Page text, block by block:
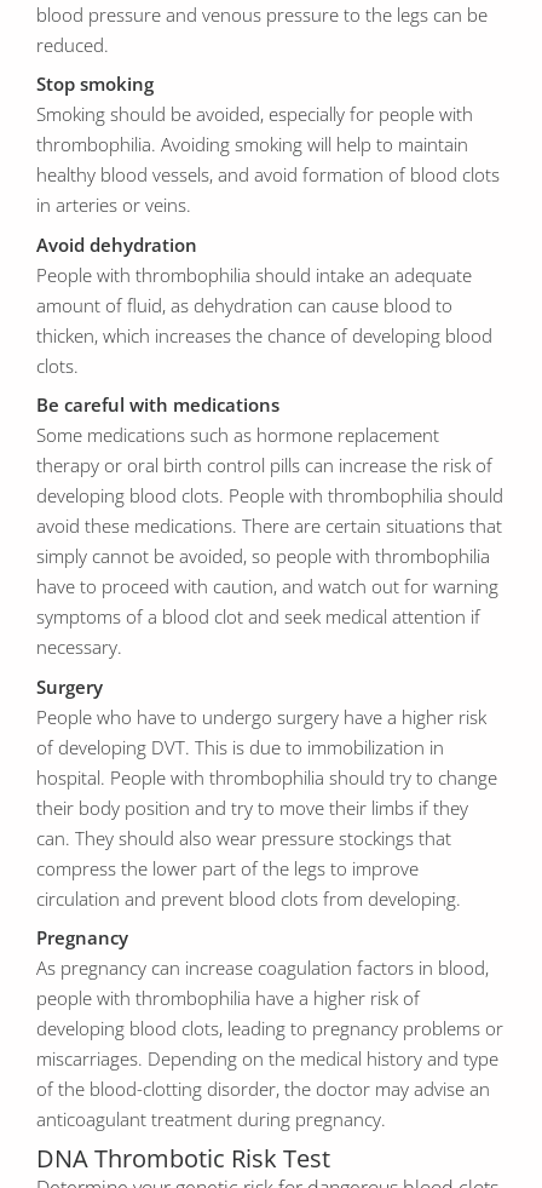
blood pressure and venous pressure to the legs can be
reduced.
Stop smoking
Smoking should be avoided, especially for people with
thrombophilia. Avoiding smoking will help to maintain
healthy blood vessels, and avoid formation of blood clots
in arteries or veins.
Avoid dehydration
People with thrombophilia should intake an adequate
amount of fluid, as dehydration can cause blood to
thicken, which increases the chance of developing blood
clots.
Be careful with medications
Some medications such as hormone replacement
therapy or oral birth control pills can increase the risk of
developing blood clots. People with thrombophilia should
avoid these medications. There are certain situations that
simply cannot be avoided, so people with thrombophilia
have to proceed with caution, and watch out for warning
symptoms of a blood clot and seek medical attention if
necessary.
Surgery
People who have to undergo surgery have a higher risk
of developing DVT. This is due to immobilization in
hospital. People with thrombophilia should try to change
their body position and try to move their limbs if they
can. They should also wear pressure stockings that
compress the lower part of the legs to improve
circulation and prevent blood clots from developing.
Pregnancy
As pregnancy can increase coagulation factors in blood,
people with thrombophilia have a higher risk of
developing blood clots, leading to pregnancy problems or
miscarriages. Depending on the medical history and type
of the blood-clotting disorder, the doctor may advise an
anticoagulant treatment during pregnancy.
DNA Thrombotic Risk Test